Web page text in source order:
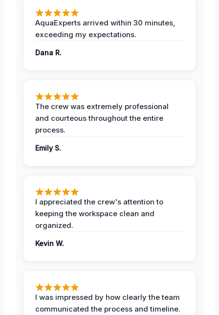
AquaExperts arrived within 30 minutes,
exceeding my expectations.
Dana R.
The crew was extremely professional
and courteous throughout the entire
process.
Emily S.
I appreciated the crew's attention to
keeping the workspace clean and
organized.
Kevin W.
I was impressed by how clearly the team
communicated the process and timeline.